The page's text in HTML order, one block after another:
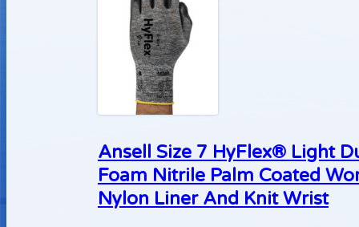
Ansell Size 7 HyFlex® Light
Foam Nitrile Palm Coated
Nylon Liner And Knit Wrist